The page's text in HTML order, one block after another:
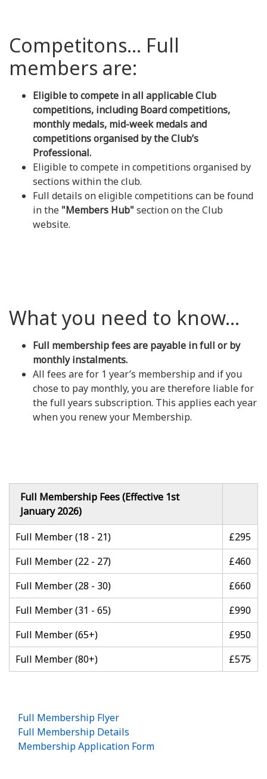
Competitons... Full
members are:
Eligible to compete in all applicable Club
competitions, including Board competitions,
monthly medals, mid-week medals and
competitions organised by the Club’s
Professional.
Eligible to compete in competitions organised by
sections within the club.
Full details on eligible competitions can be found
in the "Members Hub" section on the Club
website.
What you need to know...
Full membership fees are payable in full or by
monthly instalments.
All fees are for 1 year’s membership and if you
chose to pay monthly, you are therefore liable for
the full years subscription. This applies each year
when you renew your Membership.
Full Membership Fees (Effective 1st
January 2026)
Full Member (18 - 21)
£295
Full Member (22 - 27)
£460
Full Member (28 - 30)
£660
Full Member (31 - 65)
£990
Full Member (65+)
£950
Full Member (80+)
£575
Full Membership Flyer
Full Membership Details
Membership Application Form